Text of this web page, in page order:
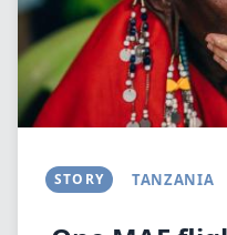
STORY TANZANIA